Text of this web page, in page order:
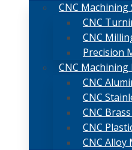
CNC Machining
CNC
CNC
Precision
CNC
CNC
CNC
CNC
CNC
CNC Alloy